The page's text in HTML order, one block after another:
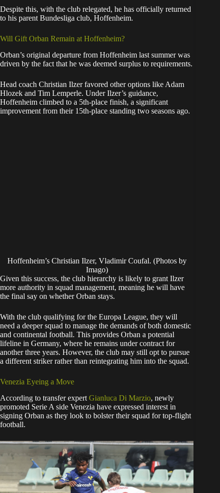
Despite this, with the club relegated, he has officially returned
to his parent Bundesliga club, Hoffenheim.
​Will Gift Orban Remain at Hoffenheim?
​Orban’s original departure from Hoffenheim last summer was
driven by the fact that he was deemed surplus to requirements.
Head coach Christian Ilzer favored other options like Adam
Hlozek and Tim Lemperle. Under Ilzer’s guidance,
Hoffenheim climbed to a 5th-place finish, a significant
improvement from their 15th-place standing two seasons ago.
Hoffenheim’s Christian Ilzer, Vladimir Coufal. (Photos by
Imago)
​Given this success, the club hierarchy is likely to grant Ilzer
more authority in squad management, meaning he will have
the final say on whether Orban stays.
​With the club qualifying for the Europa League, they will
need a deeper squad to manage the demands of both domestic
and continental football. This provides Orban a potential
lifeline in Germany, where he remains under contract for
another three years. However, the club may still opt to pursue
a different striker rather than reintegrating him into the squad.
​Venezia Eyeing a Move
​According to transfer expert Gianluca Di Marzio, newly
promoted Serie A side Venezia have expressed interest in
signing Orban as they look to bolster their squad for top-flight
football.